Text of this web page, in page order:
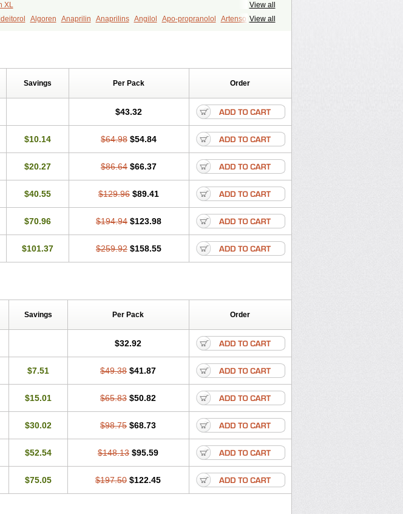
View all
XL
View all
Algoren Anaprilin Anaprilins Angilol Apo-propranolol
Artensol
Savings Per Pack Order
$43.32
$10.14 $64.98 $54.84
$20.27 $86.64 $66.37
$40.55 $129.96 $89.41
$70.96 $194.94 $123.98
$101.37 $259.92 $158.55
Savings Per Pack Order
$32.92
$7.51 $49.38 $41.87
$15.01 $65.83 $50.82
$30.02 $98.75 $68.73
$52.54 $148.13 $95.59
$75.05 $197.50 $122.45